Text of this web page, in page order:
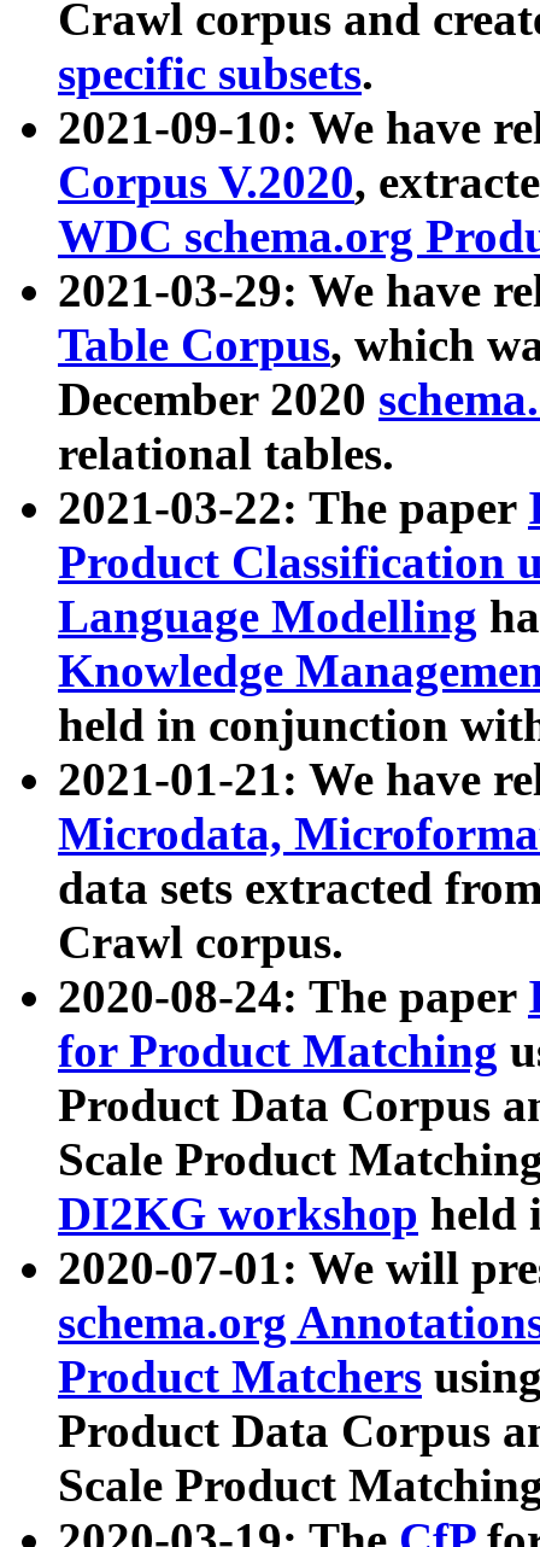
Crawl corpus and
specific subsets.
2021-09-10: We have
Corpus V.2020,
WDC schema.org
2021-03-29: We have
Table Corpus, which
December 2020
relational tables.
2021-03-22: The paper
Product Classification
Language Modelling
Knowledge
held in conjunction
2021-01-21: We have
Microdata,
data sets extracted
Crawl corpus.
2020-08-24: The paper
for Product Matching
Product Data Corpus
Scale Product
DI2KG workshop held
2020-07-01: We will
schema.org
Product Matchers
Product Data Corpus
Scale Product